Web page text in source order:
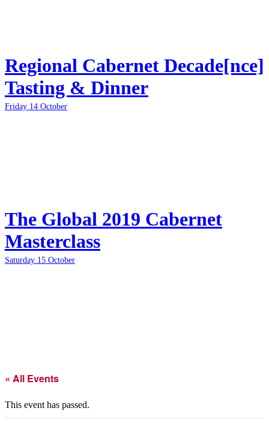
Regional Cabernet Decade[nce]
Tasting & Dinner
Friday 14 October
The Global 2019 Cabernet
Masterclass
Saturday 15 October
« All Events
This event has passed.